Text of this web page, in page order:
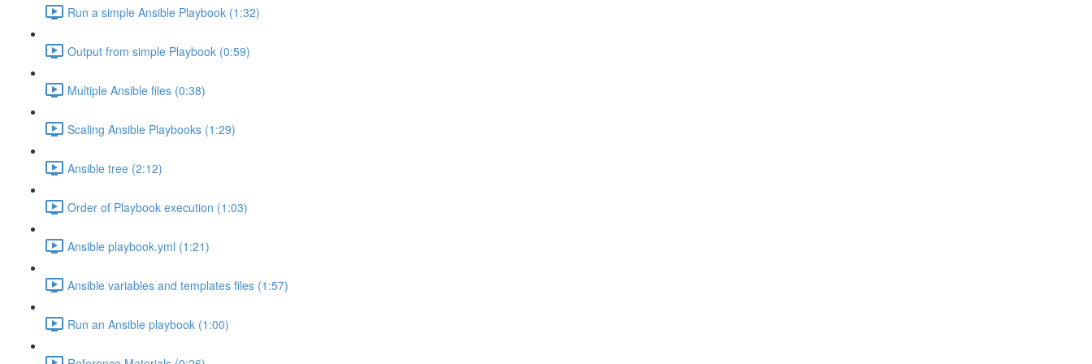
Run a simple Ansible Playbook (1:32)
Output from simple Playbook (0:59)
Multiple Ansible files (0:38)
Scaling Ansible Playbooks (1:29)
Ansible tree (2:12)
Order of Playbook execution (1:03)
Ansible playbook.yml (1:21)
Ansible variables and templates files (1:57)
Run an Ansible playbook (1:00)